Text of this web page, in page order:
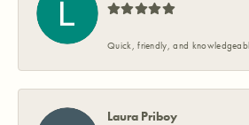
Quick, friendly, and
Laura Priboy